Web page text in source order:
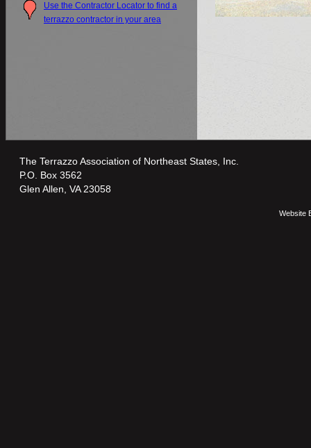
Use the Contractor Locator to find a
terrazzo contractor in your area
The Terrazzo Association of Northeast States, Inc.
P.O. Box 3562
Glen Allen, VA 23058
Website